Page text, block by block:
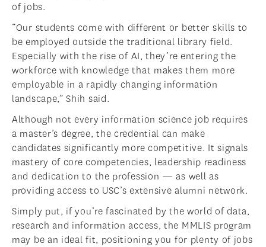
of jobs.
“Our students come with different or better skills to
be employed outside the traditional library field.
Especially with the rise of AI, they’re entering the
workforce with knowledge that makes them more
employable in a rapidly changing information
landscape,” Shih said.
Although not every information science job requires
a master’s degree, the credential can make
candidates significantly more competitive. It signals
mastery of core competencies, leadership readiness
and dedication to the profession — as well as
providing access to USC’s extensive alumni network.
Simply put, if you’re fascinated by the world of data,
research and information access, the MMLIS program
may be an ideal fit, positioning you for plenty of jobs